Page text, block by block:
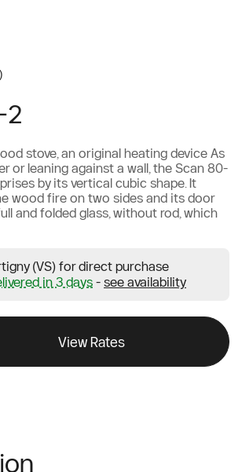
2
stove, an original heating device As
or leaning against a wall, the Scan 80-
by its vertical cubic shape. It
wood fire on two sides and its door
and folded glass, without rod, which
(VS) for direct purchase
in 3 days - see availability
View Rates